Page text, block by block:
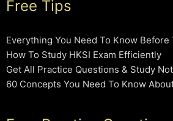
Free Tips
Everything You Need To Know Before
How To Study HKSI Exam Efficiently
Get All Practice Questions & Study
60 Concepts You Need To Know